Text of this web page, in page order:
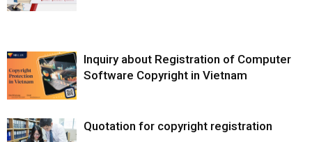
Inquiry about Registration of Computer
Software Copyright in Vietnam
Quotation for copyright registration